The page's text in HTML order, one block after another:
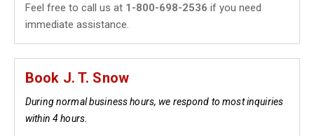
Feel free to call us at 1-800-698-2536 if you need
immediate assistance.
Book J. T. Snow
During normal business hours, we respond to most inquiries
within 4 hours.